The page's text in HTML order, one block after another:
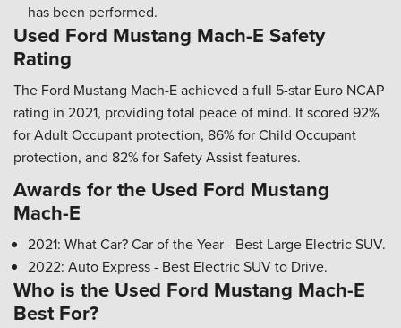
has been performed.
Used Ford Mustang Mach-E Safety
Rating
The Ford Mustang Mach-E achieved a full 5-star Euro NCAP
rating in 2021, providing total peace of mind. It scored 92%
for Adult Occupant protection, 86% for Child Occupant
protection, and 82% for Safety Assist features.
Awards for the Used Ford Mustang
Mach-E
2021: What Car? Car of the Year - Best Large Electric SUV.
2022: Auto Express - Best Electric SUV to Drive.
Who is the Used Ford Mustang Mach-E
Best For?